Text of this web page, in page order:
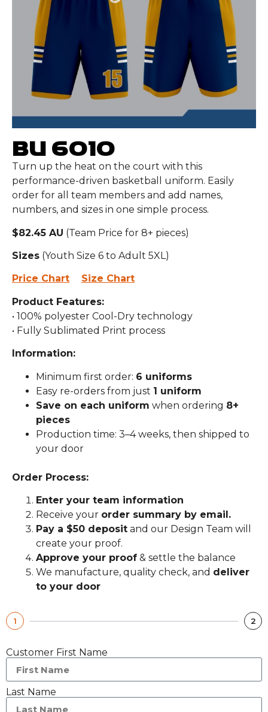
BU 6010
Turn up the heat on the court with this
performance-driven basketball uniform. Easily
order for all team members and add names,
numbers, and sizes in one simple process.
$82.45 AU (Team Price for 8+ pieces)
Sizes (Youth Size 6 to Adult 5XL)
Price Chart Size Chart
Product Features:
• 100% polyester Cool-Dry technology
• Fully Sublimated Print process
Information:
Minimum first order: 6 uniforms
Easy re-orders from just 1 uniform
Save on each uniform when ordering 8+
pieces
Production time: 3–4 weeks, then shipped to
your door
Order Process:
Enter your team information
Receive your order summary by email.
Pay a $50 deposit and our Design Team will
create your proof.
Approve your proof & settle the balance
We manufacture, quality check, and deliver
to your door
1 2
Customer First Name
Last Name